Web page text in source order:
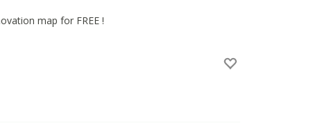
map for FREE !